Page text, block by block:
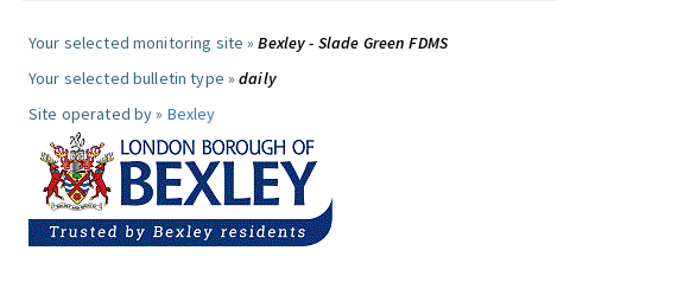
Your selected monitoring site »Bexley - Slade Green FDMS
Your selected bulletin type »daily
Site operated by » Bexley